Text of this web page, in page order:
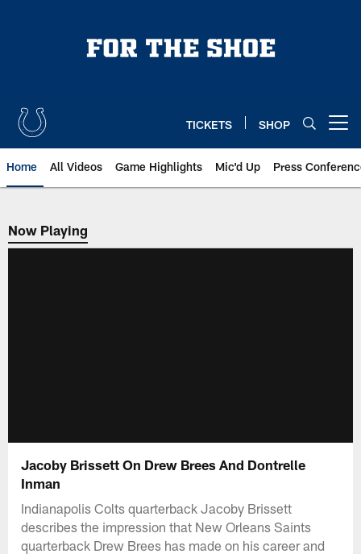
TICKETS SHOP
Home All Videos Game Highlights Mic'd Up Press
Now Playing
Now Playing
Jacoby Brissett On Drew Brees And Dontrelle
Inman
Indianapolis Colts quarterback Jacoby Brissett
describes the impression that New Orleans Saints
quarterback Drew Brees has made on his career and